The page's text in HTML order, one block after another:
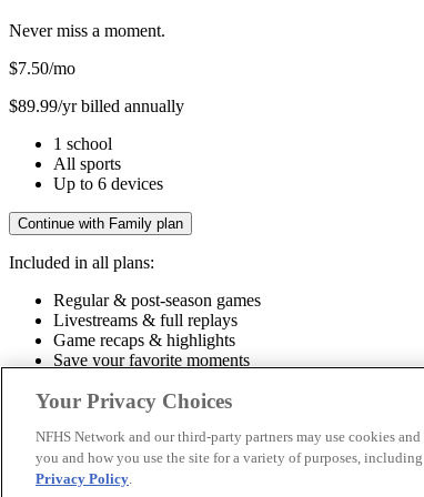
Never miss a moment.
$7.50/mo
$89.99/yr billed annually
1 school
All sports
Up to 6 devices
Continue with Family plan
Included in all plans:
Regular & post-season games
Livestreams & full replays
Game recaps & highlights
Save your favorite moments
Included in all plans:
Regular & post-season gamesLivestreams & full replays
© 2026 NFHS Network LLC
Your Privacy Choices
NFHS Network and our third-party partners may use cookies
you and how you use the site for a variety of purposes,
Privacy Policy.